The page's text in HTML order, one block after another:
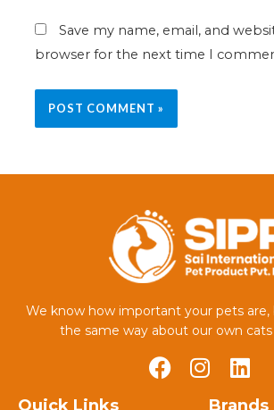
Save my name, email, and
browser for the next time I
We know how important your pets are,
the same way about our own cats
Quick Links Brands